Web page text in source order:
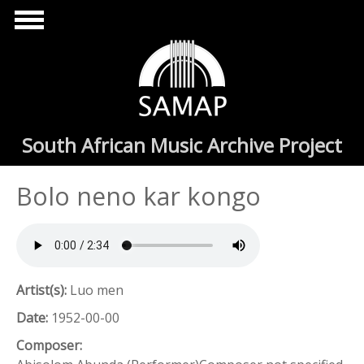
Skip to main content
South African Music Archive Project
Bolo neno kar kongo
Artist(s): Luo men
Date: 1952-00-00
Composer: